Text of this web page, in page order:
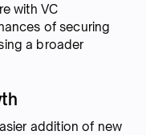
with VC
of securing
a broader
addition of new